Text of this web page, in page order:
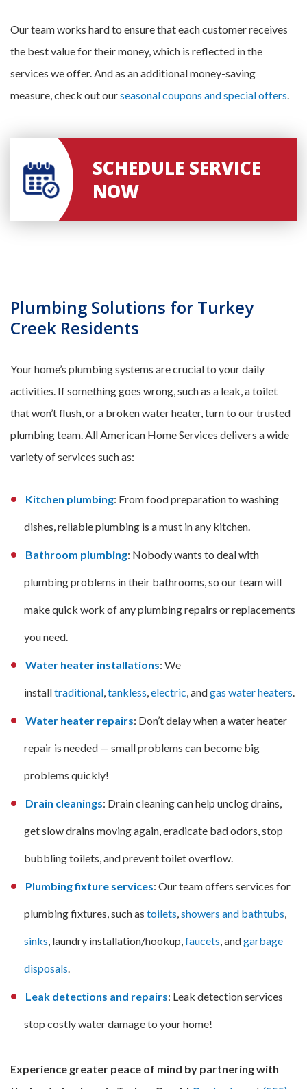
Our team works hard to ensure that each customer receives
the best value for their money, which is reflected in the
services we offer. And as an additional money-saving
measure, check out ourseasonal coupons and special offers.
SCHEDULE SERVICE
NOW
Plumbing Solutions for Turkey
Creek Residents
Your home’s plumbing systems are crucial to your daily
activities. If something goes wrong, such as a leak, a toilet
that won’t flush, or a broken water heater, turn to our trusted
plumbing team. All American Home Services delivers a wide
variety of services such as:
Kitchen plumbing: From food preparation to washing
dishes, reliable plumbing is a must in any kitchen.
Bathroom plumbing: Nobody wants to deal with
plumbing problems in their bathrooms, so our team will
make quick work of any plumbing repairs or replacements
you need.
Water heater installations: We
installtraditional,tankless,electric, andgas water heaters.
Water heater repairs: Don’t delay when a water heater
repair is needed — small problems can become big
problems quickly!
Drain cleanings: Drain cleaning can help unclog drains,
get slow drains moving again, eradicate bad odors, stop
bubbling toilets, and prevent toilet overflow.
Plumbing fixture services: Our team offers services for
plumbing fixtures, such as toilets,showers and bathtubs,
sinks, laundry installation/hookup,faucets, andgarbage
disposals.
Leak detections and repairs: Leak detection services
stop costly water damage to your home!
Experience greater peace of mind by partnering with